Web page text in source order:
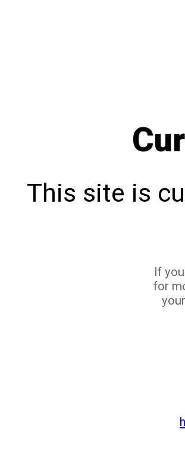
This site is
If
for